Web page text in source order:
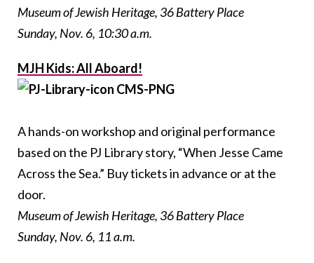
Museum of Jewish Heritage, 36 Battery Place
Sunday, Nov. 6, 10:30 a.m.
MJH Kids: All Aboard!
A hands-on workshop and original performance
based on the PJ Library story, “When Jesse Came
Across the Sea.” Buy tickets in advance or at the
door.
Museum of Jewish Heritage, 36 Battery Place
Sunday, Nov. 6, 11 a.m.